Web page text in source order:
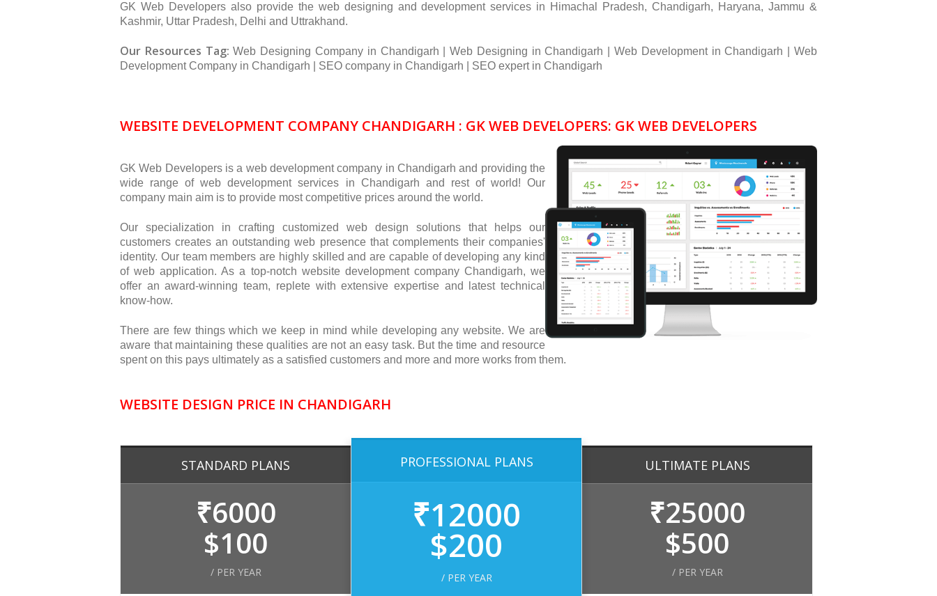
GK Web Developers also provide the web designing and development services in Himachal Pradesh, Chandigarh, Haryana, Jammu &
Kashmir, Uttar Pradesh, Delhi and Uttrakhand.
Our Resources Tag:Web Designing Company in Chandigarh | Web Designing in Chandigarh | Web Development in Chandigarh | Web
Development Company in Chandigarh | SEO company in Chandigarh | SEO expert in Chandigarh
WEBSITE DEVELOPMENT COMPANY CHANDIGARH : GK WEB DEVELOPERS: GK WEB DEVELOPERS
GK Web Developers is a web development company in Chandigarh and providing the
wide range of web development services in Chandigarh and rest of world! Our
company main aim is to provide most competitive prices around the world.
Our specialization in crafting customized web design solutions that helps our
customers creates an outstanding web presence that complements their companies'
identity. Our team members are highly skilled and are capable of developing any kind
of web application. As a top-notch website development company Chandigarh, we
offer an award-winning team, replete with extensive expertise and latest technical
know-how.
There are few things which we keep in mind while developing any website. We are
aware that maintaining these qualities are not an easy task. But the time and resource
spent on this pays ultimately as a satisfied customers and more and more works from them.
WEBSITE DESIGN PRICE IN CHANDIGARH
STANDARD PLANS
₹6000
$100
/ PER YEAR
PROFESSIONAL PLANS
₹12000
$200
/ PER YEAR
ULTIMATE PLANS
₹25000
$500
/ PER YEAR